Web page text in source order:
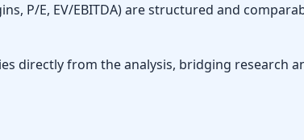
P/E, EV/EBITDA) are structured and
directly from the analysis, bridging research